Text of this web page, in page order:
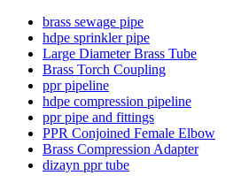
brass sewage pipe
hdpe sprinkler pipe
Large Diameter Brass Tube
Brass Torch Coupling
ppr pipeline
hdpe compression pipeline
ppr pipe and fittings
PPR Conjoined Female Elbow
Brass Compression Adapter
dizayn ppr tube